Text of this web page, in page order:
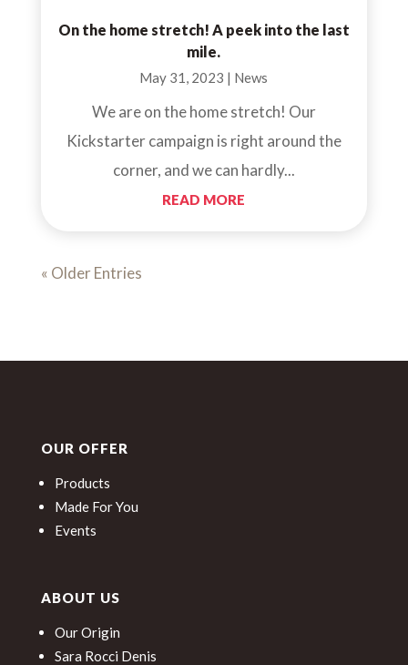
On the home stretch! A peek into the last
mile.
May 31, 2023 | News
We are on the home stretch! Our
Kickstarter campaign is right around the
corner, and we can hardly...
READ MORE
« Older Entries
OUR OFFER
Products
Made For You
Events
ABOUT US
Our Origin
Sara Rocci Denis